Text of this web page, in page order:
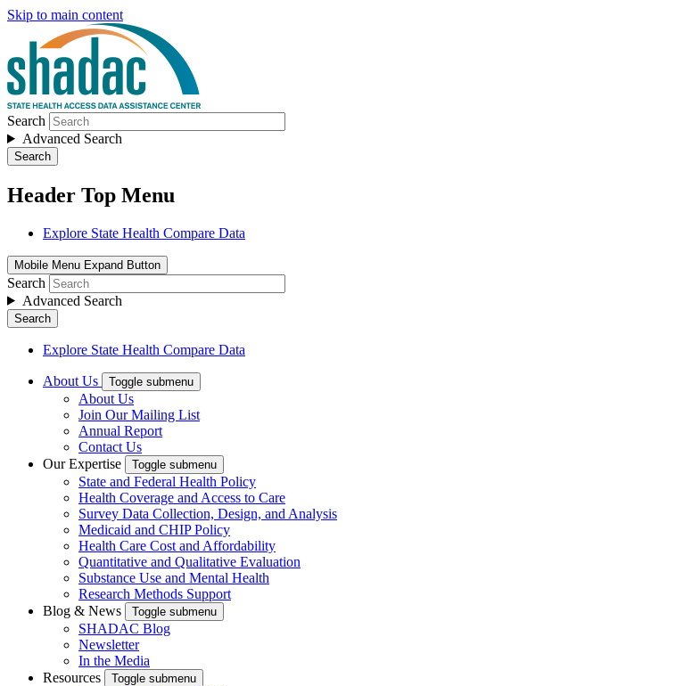
Skip to main content
Search
Advanced Search
Search
Header Top Menu
Explore State Health Compare Data
Mobile Menu Expand Button
Search
Advanced Search
Search
Explore State Health Compare Data
About Us Toggle submenu
About Us
Join Our Mailing List
Annual Report
Contact Us
Our Expertise
Toggle submenu
State and Federal Health Policy
Health Coverage and Access to Care
Survey Data Collection, Design, and Analysis
Medicaid and CHIP Policy
Health Care Cost and Affordability
Quantitative and Qualitative Evaluation
Substance Use and Mental Health
Research Methods Support
Blog & News
Toggle submenu
SHADAC Blog
Newsletter
In the Media
Resources
Toggle submenu